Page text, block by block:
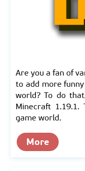
Are you a fan of
to add more
world? To do
Minecraft
game world.
More